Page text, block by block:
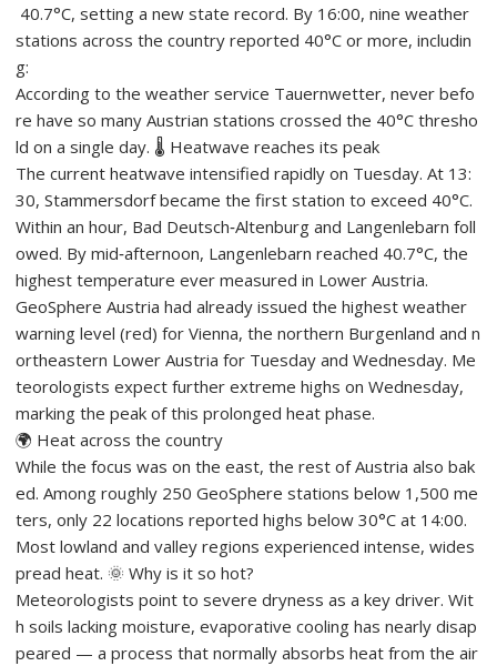
40.7°C, setting a new state record. By 16:00, nine weather
stations across the country reported 40°C or more, includin
g:
According to the weather service Tauernwetter, never befo
re have so many Austrian stations crossed the 40°C thresho
ld on a single day. 🌡️ Heatwave reaches its peak
The current heatwave intensified rapidly on Tuesday. At 13:
30, Stammersdorf became the first station to exceed 40°C.
Within an hour, Bad Deutsch‑Altenburg and Langenlebarn foll
owed. By mid‑afternoon, Langenlebarn reached 40.7°C, the
highest temperature ever measured in Lower Austria.
GeoSphere Austria had already issued the highest weather
warning level (red) for Vienna, the northern Burgenland and n
ortheastern Lower Austria for Tuesday and Wednesday. Me
teorologists expect further extreme highs on Wednesday,
marking the peak of this prolonged heat phase.
🌍 Heat across the country
While the focus was on the east, the rest of Austria also bak
ed. Among roughly 250 GeoSphere stations below 1,500 me
ters, only 22 locations reported highs below 30°C at 14:00.
Most lowland and valley regions experienced intense, wides
pread heat. 🌞 Why is it so hot?
Meteorologists point to severe dryness as a key driver. Wit
h soils lacking moisture, evaporative cooling has nearly disap
peared — a process that normally absorbs heat from the air